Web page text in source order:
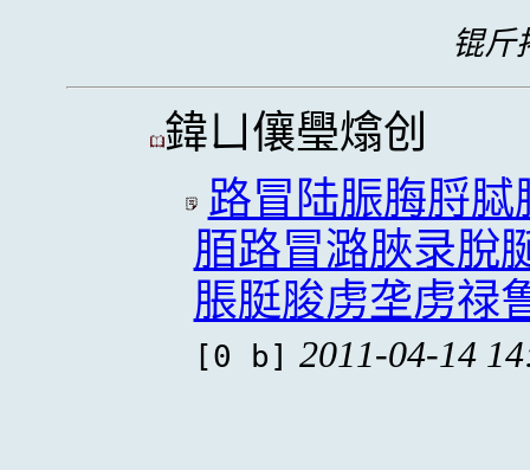
锟斤
鍏ㄩ儴璺熻创
路冒陆脤脢脟
脜路冒潞脥录脫
脹脡脧虏垄虏禄
[0 b] 2011-04-14